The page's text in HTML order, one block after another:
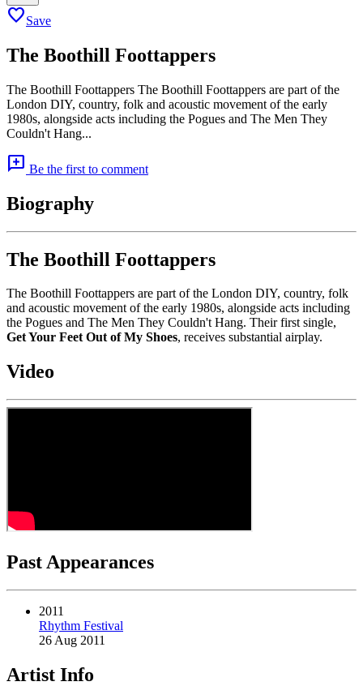
favoriteSave
The Boothill Foottappers
The Boothill Foottappers The Boothill Foottappers are part of the
London DIY, country, folk and acoustic movement of the early
1980s, alongside acts including the Pogues and The Men They
Couldn't Hang...
add_comment Be the first to comment
Biography
The Boothill Foottappers
The Boothill Foottappers are part of the London DIY, country, folk
and acoustic movement of the early 1980s, alongside acts including
the Pogues and The Men They Couldn't Hang. Their first single,
Get Your Feet Out of My Shoes, receives substantial airplay.
Video
Past Appearances
2011
Rhythm Festival
26 Aug 2011
Artist Info